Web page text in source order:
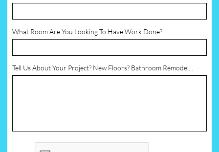
What Room Are You Looking To Have Work Done?
Tell Us About Your Project? New Floors? Bathroom Remodel...